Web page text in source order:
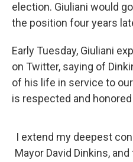
election. Giuliani would
the position four years
Early Tuesday, Giuliani
on Twitter, saying of
of his life in service to
is respected and honored
I extend my deepest
Mayor David Dinkins,